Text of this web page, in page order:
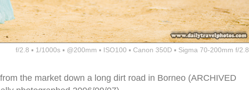
f/2.8 ▪ 1/1000s ▪ @200mm ▪ ISO100 ▪ Canon 350D ▪ Sigma 70-200mm f/2.8
the market down a long dirt road in Borneo (ARCHIVED